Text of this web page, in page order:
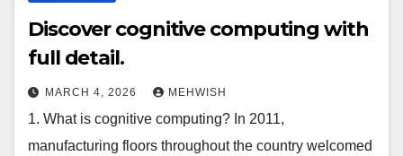
Discover cognitive computing with
full detail.
MARCH 4, 2026 MEHWISH
1. What is cognitive computing? In 2011,
manufacturing floors throughout the country welcomed